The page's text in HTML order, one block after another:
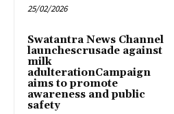
25/02/2026
Swatantra News Channel
launchescrusade against
milk
adulterationCampaign
aims to promote
awareness and public
safety